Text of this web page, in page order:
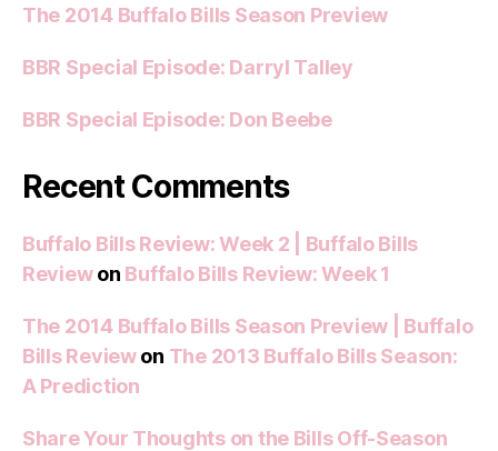
The 2014 Buffalo Bills Season Preview
BBR Special Episode: Darryl Talley
BBR Special Episode: Don Beebe
Recent Comments
Buffalo Bills Review: Week 2 | Buffalo Bills
Reviewon Buffalo Bills Review: Week 1
The 2014 Buffalo Bills Season Preview | Buffalo
Bills Reviewon The 2013 Buffalo Bills Season:
A Prediction
Share Your Thoughts on the Bills Off-Season